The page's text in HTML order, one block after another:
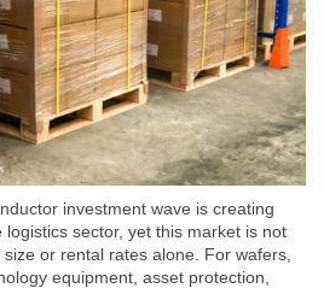
investment wave is creating
sector, yet this market is not
or rental rates alone. For wafers,
equipment, asset protection,